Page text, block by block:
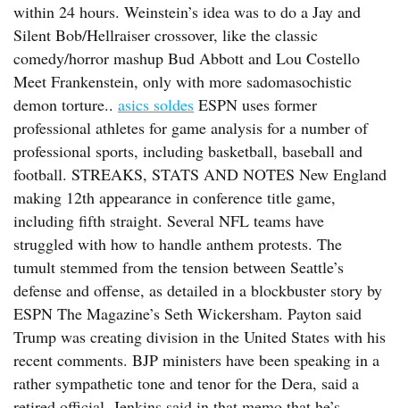
within 24 hours. Weinstein’s idea was to do a Jay and
Silent Bob/Hellraiser crossover, like the classic
comedy/horror mashup Bud Abbott and Lou Costello
Meet Frankenstein, only with more sadomasochistic
demon torture.. asics soldes ESPN uses former
professional athletes for game analysis for a number of
professional sports, including basketball, baseball and
football. STREAKS, STATS AND NOTES New England
making 12th appearance in conference title game,
including fifth straight. Several NFL teams have
struggled with how to handle anthem protests. The
tumult stemmed from the tension between Seattle’s
defense and offense, as detailed in a blockbuster story by
ESPN The Magazine’s Seth Wickersham. Payton said
Trump was creating division in the United States with his
recent comments. BJP ministers have been speaking in a
rather sympathetic tone and tenor for the Dera, said a